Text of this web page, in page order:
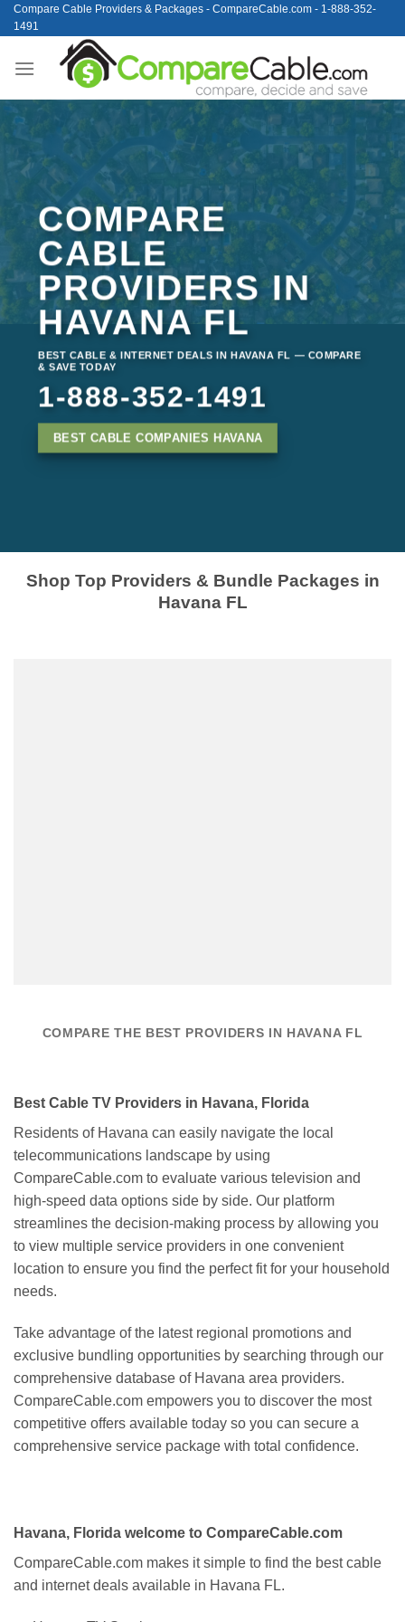
Skip
to
Compare Cable Providers & Packages - CompareCable.com - 1-888-352-
1491
COMPARE
CABLE
PROVIDERS IN
HAVANA FL
BEST CABLE & INTERNET DEALS IN HAVANA FL — COMPARE
& SAVE TODAY
1-888-352-1491
BEST CABLE COMPANIES HAVANA
Shop Top Providers & Bundle Packages in
Havana FL
COMPARE THE BEST PROVIDERS IN HAVANA FL
Best Cable TV Providers in Havana, Florida
Residents of Havana can easily navigate the local
telecommunications landscape by using
CompareCable.com to evaluate various television and
high-speed data options side by side. Our platform
streamlines the decision-making process by allowing you
to view multiple service providers in one convenient
location to ensure you find the perfect fit for your household
needs.
Take advantage of the latest regional promotions and
exclusive bundling opportunities by searching through our
comprehensive database of Havana area providers.
CompareCable.com empowers you to discover the most
competitive offers available today so you can secure a
comprehensive service package with total confidence.
Havana, Florida welcome to CompareCable.com
CompareCable.com makes it simple to find the best cable
and internet deals available in Havana FL.